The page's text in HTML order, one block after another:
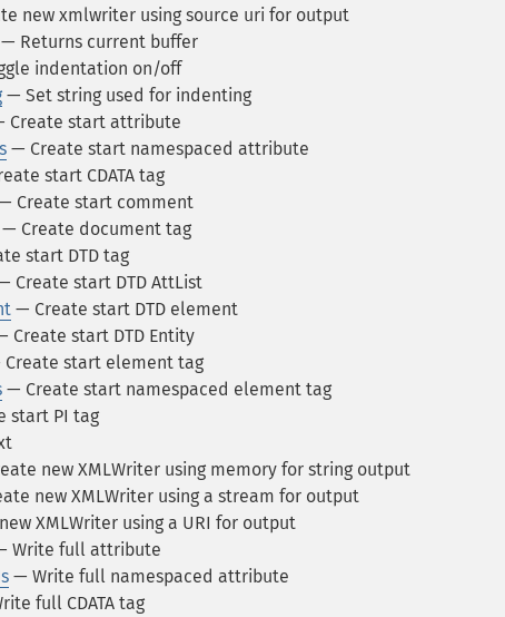
new xmlwriter using source uri for output
— Returns current buffer
indentation on/off
— Set string used for indenting
Create start attribute
— Create start namespaced attribute
start CDATA tag
Create start comment
— Create document tag
start DTD tag
Create start DTD AttList
— Create start DTD element
Create start DTD Entity
start element tag
— Create start namespaced element tag
start PI tag
new XMLWriter using memory for string output
new XMLWriter using a stream for output
XMLWriter using a URI for output
Write full attribute
— Write full namespaced attribute
full CDATA tag